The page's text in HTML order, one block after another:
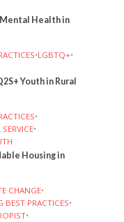
Health in
•LGBTQ+•
Youth in Rural
•
•
Housing in
CHANGE•
BEST PRACTICES•
•